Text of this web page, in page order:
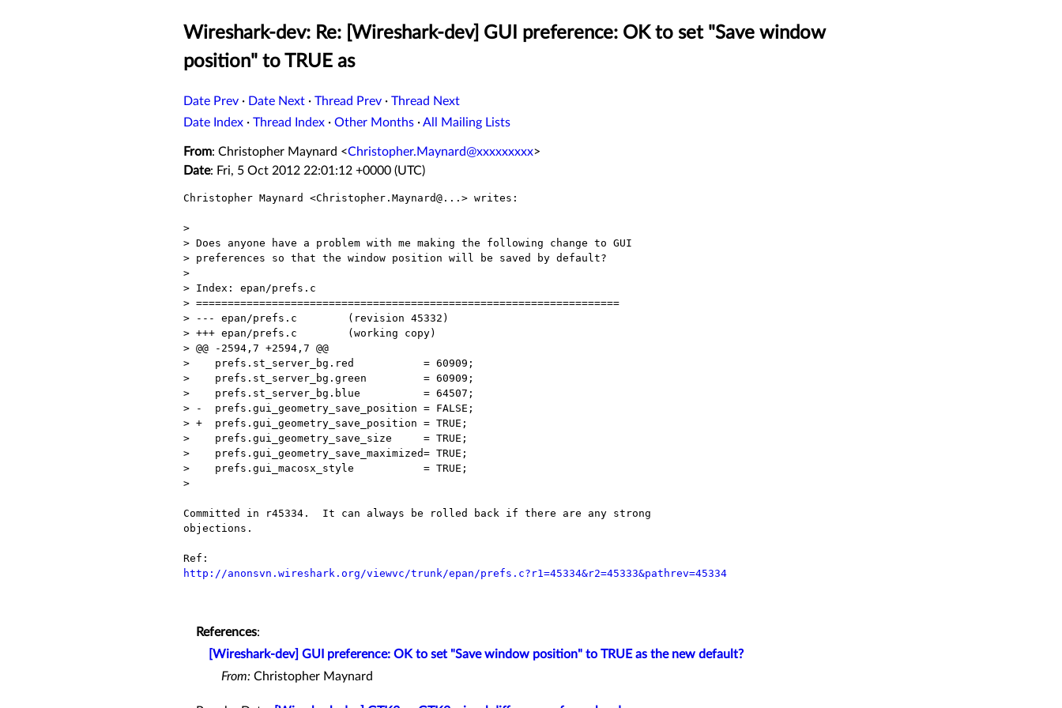
Wireshark-dev: Re: [Wireshark-dev] GUI preference: OK to set "Save window
position" to TRUE as
Date Prev · Date Next · Thread Prev · Thread Next
Date Index · Thread Index · Other Months ·All Mailing Lists
From: Christopher Maynard <Christopher.Maynard@xxxxxxxxx>
Date: Fri, 5 Oct 2012 22:01:12 +0000 (UTC)
Christopher Maynard <Christopher.Maynard@...> writes:
>
> Does anyone have a problem with me making the following change to GUI
> preferences so that the window position will be saved by default?
>
> Index: epan/prefs.c
> ===================================================================
> --- epan/prefs.c        (revision 45332)
> +++ epan/prefs.c        (working copy)
> @@ -2594,7 +2594,7 @@
>    prefs.st_server_bg.red           = 60909;
>    prefs.st_server_bg.green         = 60909;
>    prefs.st_server_bg.blue          = 64507;
> -  prefs.gui_geometry_save_position = FALSE;
> +  prefs.gui_geometry_save_position = TRUE;
>    prefs.gui_geometry_save_size     = TRUE;
>    prefs.gui_geometry_save_maximized= TRUE;
>    prefs.gui_macosx_style           = TRUE;
>
Committed in r45334.  It can always be rolled back if there are any strong
objections.
http://anonsvn.wireshark.org/viewvc/trunk/epan/prefs.c?r1=45334&r2=45333&pathrev=45334
References:
[Wireshark-dev] GUI preference: OK to set "Save window position" to TRUE as the new default?
From: Christopher Maynard